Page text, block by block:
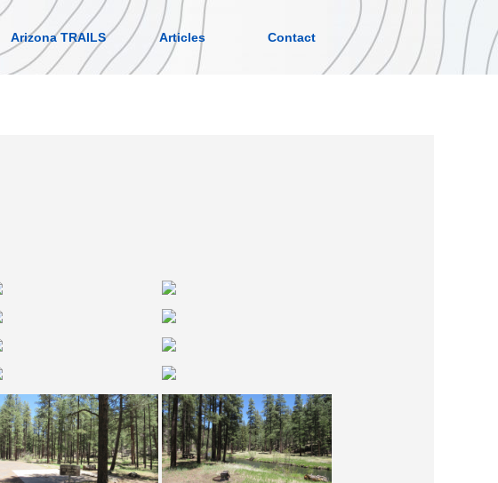
Arizona TRAILS Articles Contact